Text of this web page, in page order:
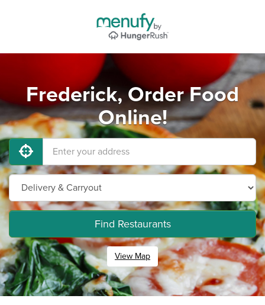
Frederick, Order Food
Online!
Find Restaurants
View Map